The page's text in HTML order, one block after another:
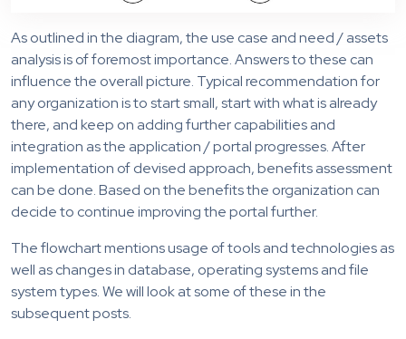
As outlined in the diagram, the use case and need / assets
analysis is of foremost importance. Answers to these can
influence the overall picture. Typical recommendation for
any organization is to start small, start with what is already
there, and keep on adding further capabilities and
integration as the application / portal progresses. After
implementation of devised approach, benefits assessment
can be done. Based on the benefits the organization can
decide to continue improving the portal further.
The flowchart mentions usage of tools and technologies as
well as changes in database, operating systems and file
system types. We will look at some of these in the
subsequent posts.